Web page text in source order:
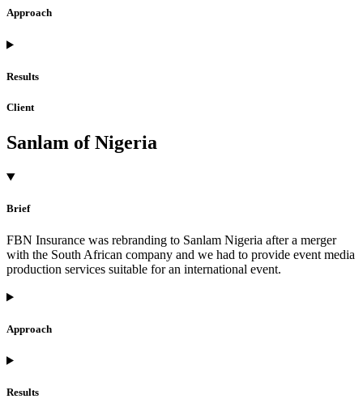
Approach
Results
Client
Sanlam of Nigeria
Brief
FBN Insurance was rebranding to Sanlam Nigeria after a merger
with the South African company and we had to provide event media
production services suitable for an international event.
Approach
Results